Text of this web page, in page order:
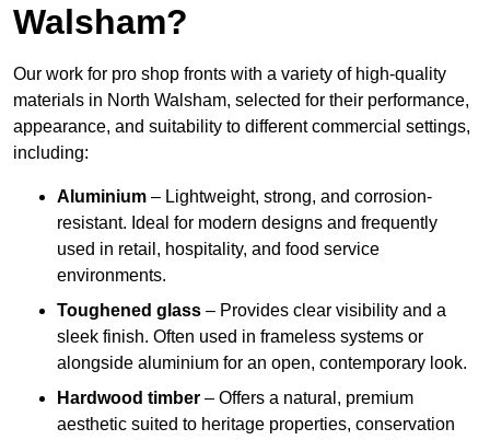
Walsham?
Our work for pro shop fronts with a variety of high-quality
materials in North Walsham, selected for their performance,
appearance, and suitability to different commercial settings,
including:
Aluminium – Lightweight, strong, and corrosion-
resistant. Ideal for modern designs and frequently
used in retail, hospitality, and food service
environments.
Toughened glass – Provides clear visibility and a
sleek finish. Often used in frameless systems or
alongside aluminium for an open, contemporary look.
Hardwood timber – Offers a natural, premium
aesthetic suited to heritage properties, conservation